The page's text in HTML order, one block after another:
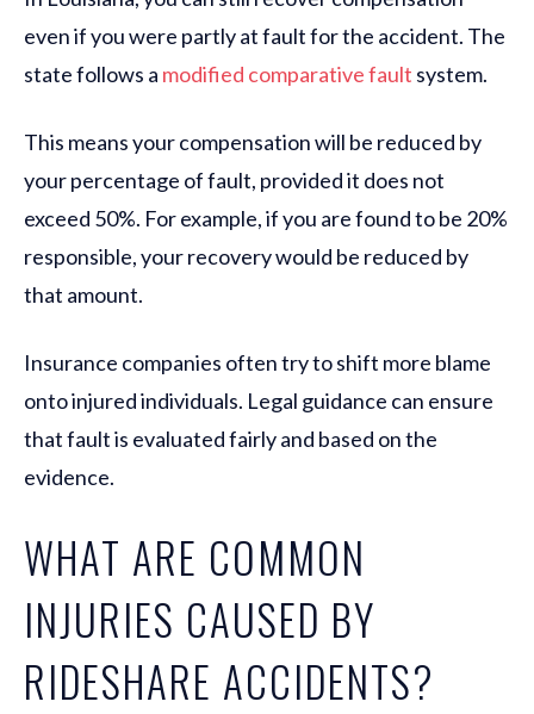
even if you were partly at fault for the accident. The
state follows a modified comparative fault system.
This means your compensation will be reduced by
your percentage of fault, provided it does not
exceed 50%. For example, if you are found to be 20%
responsible, your recovery would be reduced by
that amount.
Insurance companies often try to shift more blame
onto injured individuals. Legal guidance can ensure
that fault is evaluated fairly and based on the
evidence.
WHAT ARE COMMON
INJURIES CAUSED BY
RIDESHARE ACCIDENTS?